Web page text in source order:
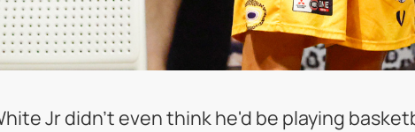
Jr didn’t even think he'd be playing